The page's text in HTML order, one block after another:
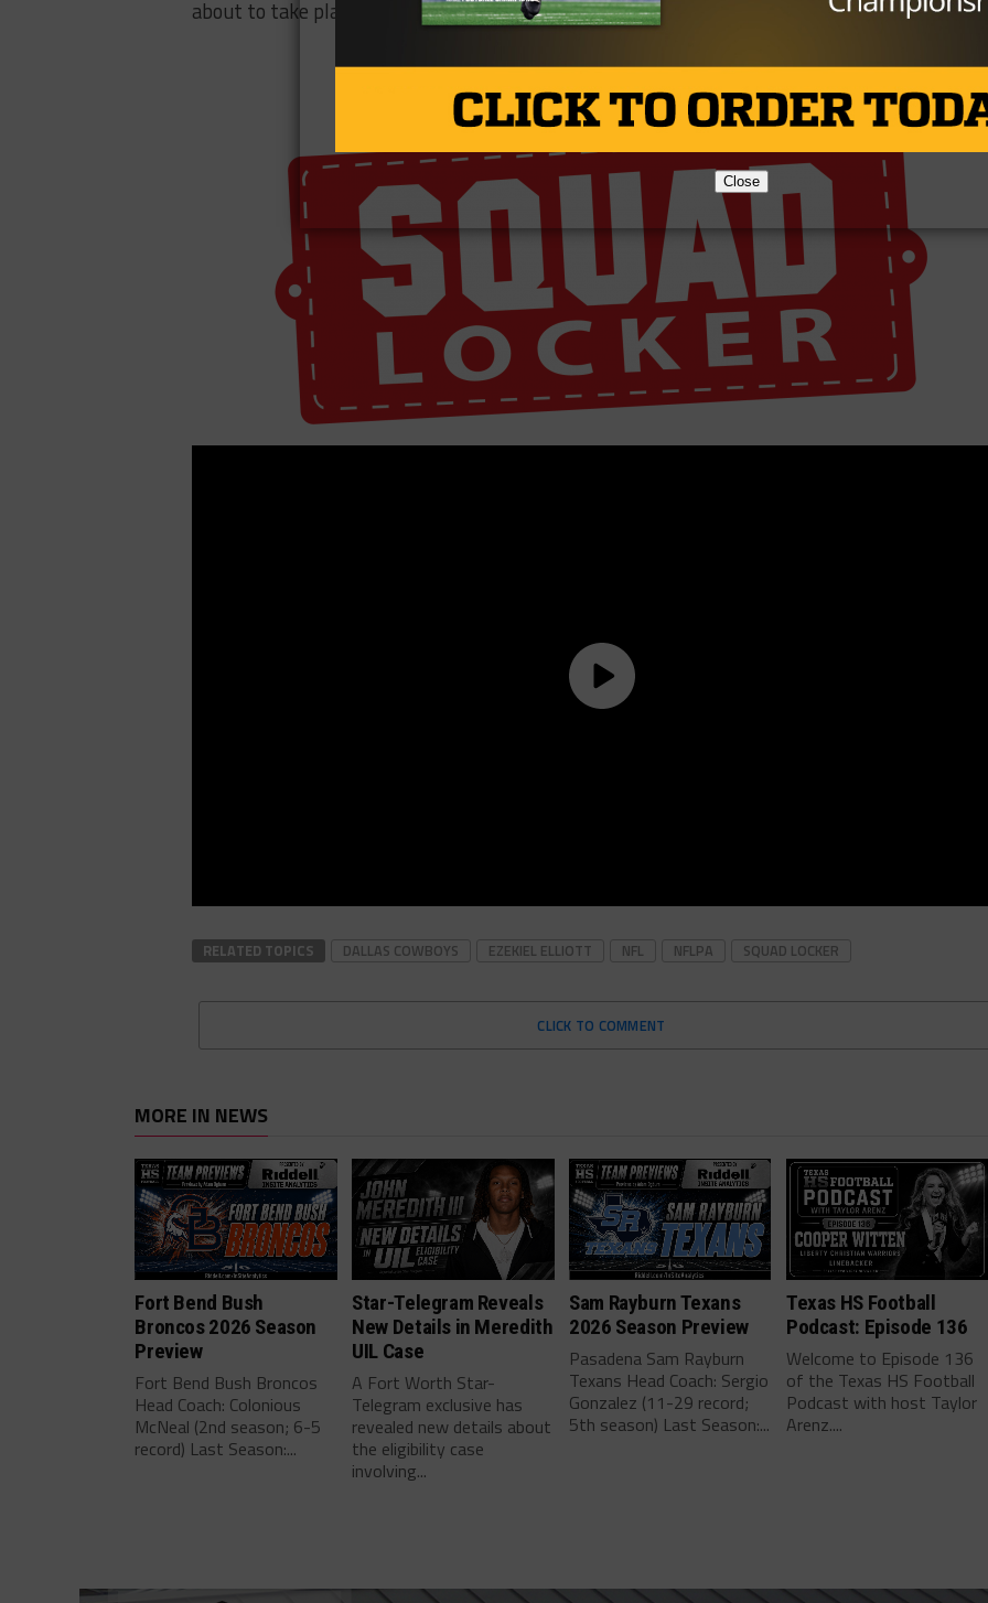
about to take place as the NFL and its players are coming at odds with one another.
Brought to you by:
RELATED TOPICS DALLAS COWBOYS EZEKIEL ELLIOTT NFL NFLPA SQUAD LOCKER
CLICK TO COMMENT
MORE IN NEWS
Fort Bend Bush
Broncos 2026 Season
Preview
Fort Bend Bush Broncos
Head Coach: Colonious
McNeal (2nd season; 6-5
record) Last Season:...
Star-Telegram Reveals
New Details in Meredith
UIL Case
A Fort Worth Star-
Telegram exclusive has
revealed new details about
the eligibility case
involving...
Sam Rayburn Texans
2026 Season Preview
Pasadena Sam Rayburn
Texans Head Coach: Sergio
Gonzalez (11-29 record;
5th season) Last Season:...
Texas HS Football
Podcast: Episode 136
Welcome to Episode 136
of the Texas HS Football
Podcast with host Taylor
Arenz....
Close